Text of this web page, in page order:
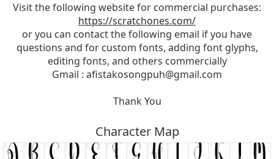
Visit the following website for commercial purchases:
https://scratchones.com/
or you can contact the following email if you have
questions and for custom fonts, adding font glyphs,
editing fonts, and others commercially
Gmail : afistakosongpuh@gmail.com
Thank You
Character Map